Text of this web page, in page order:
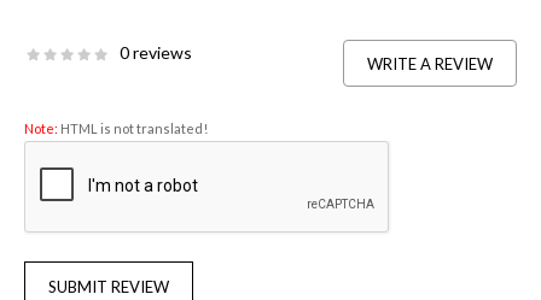
0 reviews
WRITE A REVIEW
Note: HTML is not translated!
SUBMIT REVIEW